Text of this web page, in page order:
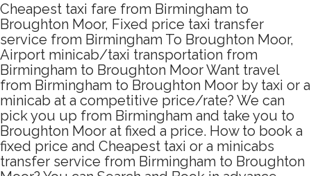
Cheapest taxi fare from Birmingham to
Broughton Moor, Fixed price taxi transfer
service from Birmingham To Broughton Moor,
Airport minicab/taxi transportation from
Birmingham to Broughton Moor Want travel
from Birmingham to Broughton Moor by taxi or a
minicab at a competitive price/rate? We can
pick you up from Birmingham and take you to
Broughton Moor at fixed a price. How to book a
fixed price and Cheapest taxi or a minicabs
transfer service from Birmingham to Broughton